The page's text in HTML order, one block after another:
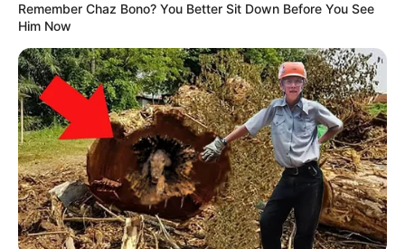
Remember Chaz Bono? You Better Sit Down Before You See
Him Now